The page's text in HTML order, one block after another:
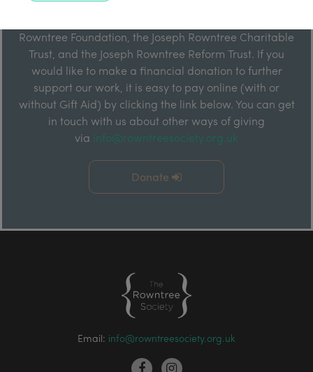
Rowntree Foundation, the Joseph Rowntree Charitable
Trust, and the Joseph Rowntree Reform Trust. If you
would like to make a financial donation to further
support our work, it is easy to pay online (with or
without Gift Aid) by clicking the link below. You can get
in touch with us about other ways of giving
via info@rowntreesociety.org.uk
Donate
Email: info@rowntreesociety.org.uk